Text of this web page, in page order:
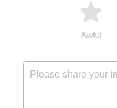
Awful